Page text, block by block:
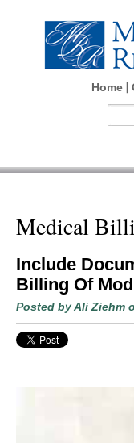
Home
Medical
Include
Billing Of
Posted byAli Ziehm